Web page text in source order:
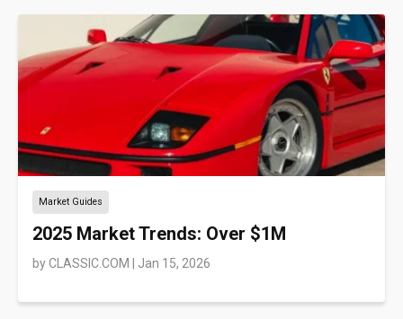
Market Guides
2025 Market Trends: Over $1M
byCLASSIC.COM | Jan 15, 2026